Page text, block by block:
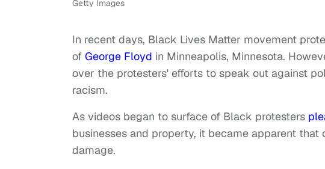
Getty Images
In recent days, Black Lives Matter movement
of George Floyd in Minneapolis, Minnesota.
over the protesters' efforts to speak out against
racism.
As videos began to surface of Black protesters
businesses and property, it became apparent
damage.